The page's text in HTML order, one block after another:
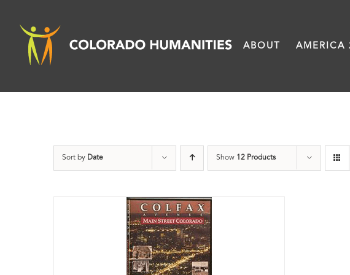
content
ABOUT AMERICA
Sort by Date Show 12 Products